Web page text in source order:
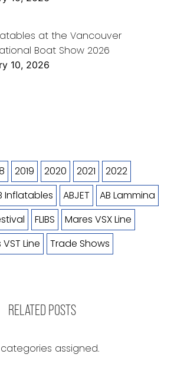
at the Vancouver
Boat Show 2026
10, 2026
2019 2020 2021
2022
Inflatables ABJET
AB Lammina
FLIBS
Mares VSX Line
Line Trade Shows
RELATED POSTS
assigned.